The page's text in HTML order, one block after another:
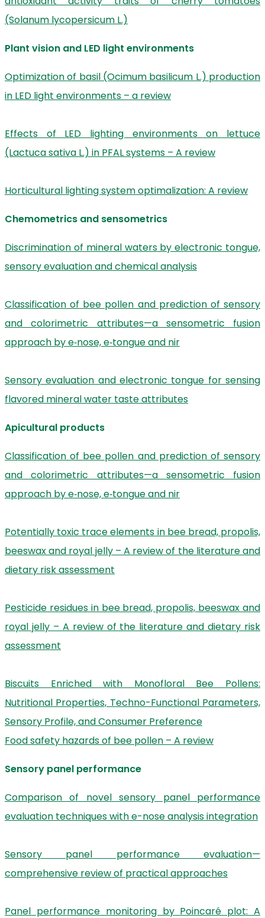
(Solanum lycopersicum L.)
Plant vision and LED light environments
Optimization of basil (Ocimum basilicum L.) production
in LED light environments – a review
Effects of LED lighting environments on lettuce
(Lactuca sativa L.) in PFAL systems – A review
Horticultural lighting system optimalization: A review
Chemometrics and sensometrics
Discrimination of mineral waters by electronic tongue,
sensory evaluation and chemical analysis
Classification of bee pollen and prediction of sensory
and colorimetric attributes—a sensometric fusion
approach by e‐nose, e‐tongue and nir
Sensory evaluation and electronic tongue for sensing
flavored mineral water taste attributes
Apicultural products
Classification of bee pollen and prediction of sensory
and colorimetric attributes—a sensometric fusion
approach by e‐nose, e‐tongue and nir
Potentially toxic trace elements in bee bread, propolis,
beeswax and royal jelly – A review of the literature and
dietary risk assessment
Pesticide residues in bee bread, propolis, beeswax and
royal jelly – A review of the literature and dietary risk
assessment
Biscuits Enriched with Monofloral Bee Pollens:
Nutritional Properties, Techno-Functional Parameters,
Sensory Profile, and Consumer Preference
Food safety hazards of bee pollen – A review
Sensory panel performance
Comparison of novel sensory panel performance
evaluation techniques with e-nose analysis integration
Sensory panel performance evaluation—
comprehensive review of practical approaches
Panel performance monitoring by Poincaré plot: A